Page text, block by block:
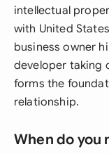
intellectual
with United
business owner
developer taking
forms the
relationship.
When do you